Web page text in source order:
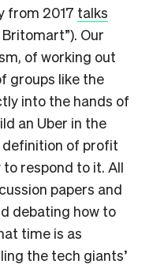
from 2017 talks
Our
of working out
groups like the
into the hands of
an Uber in the
definition of profit
respond to it. All
papers and
debating how to
time is as
the tech giants’